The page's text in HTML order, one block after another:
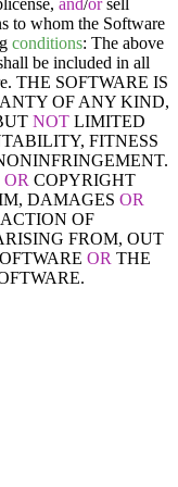
to whom the Software
conditions: The above
be included in all
THE SOFTWARE IS
OF ANY KIND,
NOT LIMITED
FITNESS
OR COPYRIGHT
DAMAGES OR
OF
FROM, OUT
OR THE